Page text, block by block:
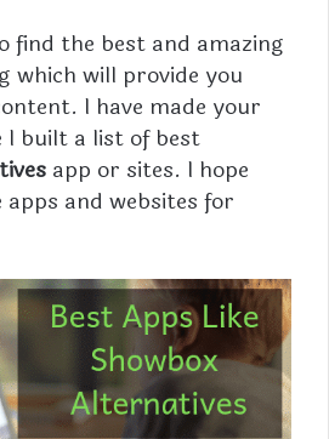
find the best and amazing
which will provide you
I have made your
I built a list of best
app or sites. I hope
and websites for